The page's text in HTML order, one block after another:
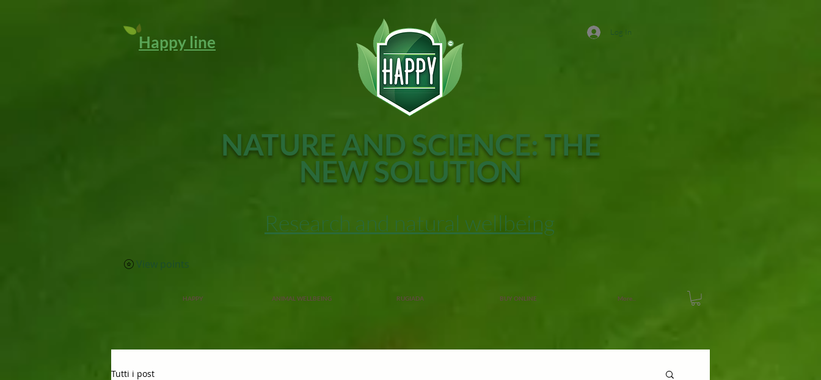
Happy line
Log In
NATURE AND SCIENCE: THE
NEW SOLUTION
Research and natural wellbeing
View points
HAPPY ANIMAL WELLBEING RUGIADA BUY ONLINE More...
Tutti i post